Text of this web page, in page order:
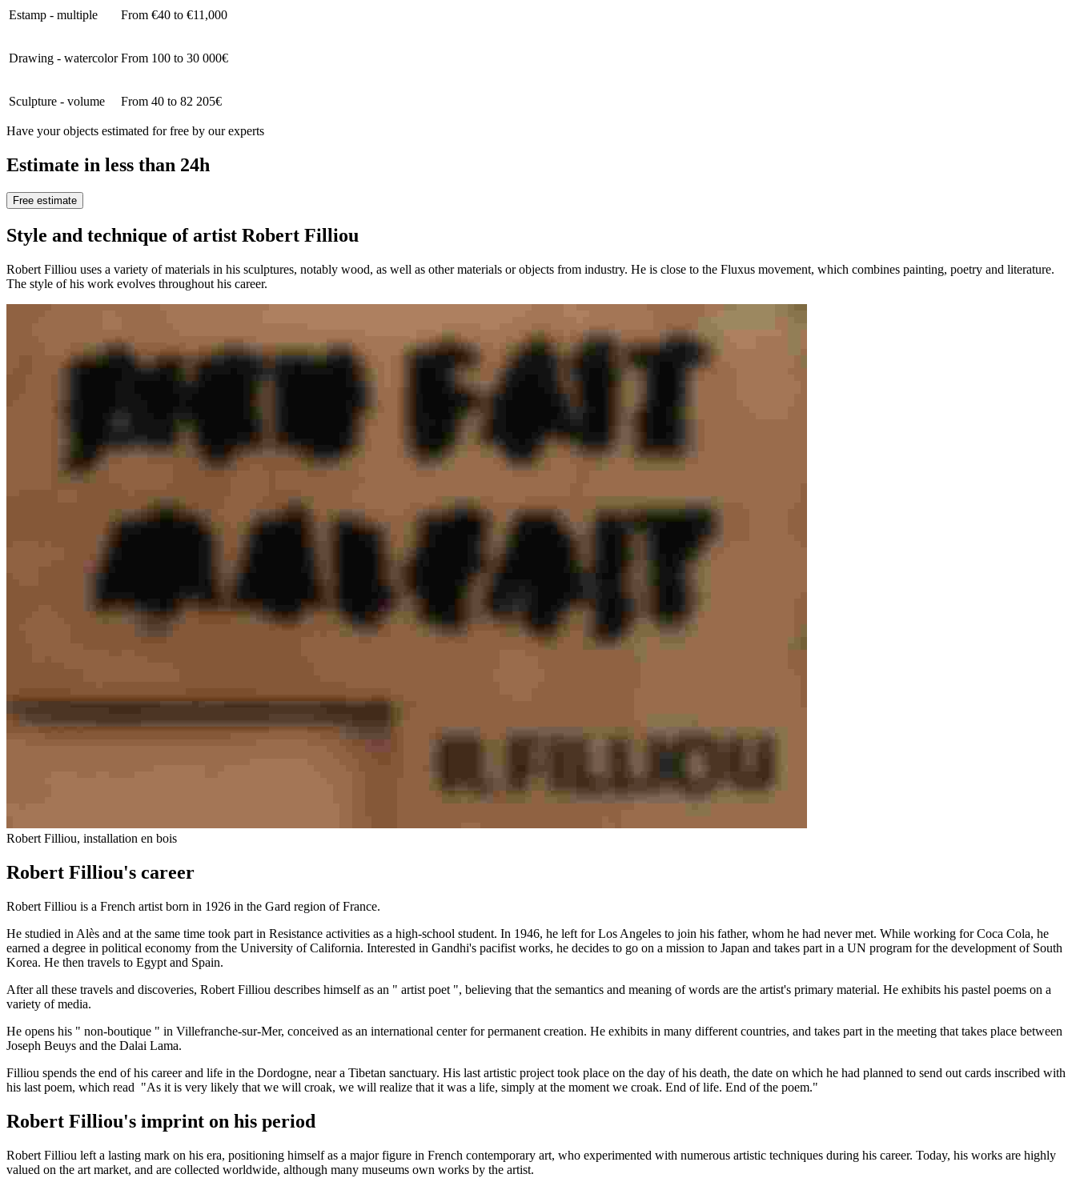
Estamp - multiple From €40 to €11,000
Drawing - watercolor From 100 to 30 000€
Sculpture - volume From 40 to 82 205€
Have your objects estimated for free by our experts
Estimate in less than 24h
Free estimate
Style and technique of artist Robert Filliou
Robert Filliou uses a variety of materials in his sculptures, notably wood, as well as other materials or objects from industry. He is close to the Fluxus movement, which combines painting, poetry and literature.
The style of his work evolves throughout his career.
Robert Filliou, installation en bois
Robert Filliou's career
Robert Filliou is a French artist born in 1926 in the Gard region of France.
He studied in Alès and at the same time took part in Resistance activities as a high-school student. In 1946, he left for Los Angeles to join his father, whom he had never met. While working for Coca Cola, he
earned a degree in political economy from the University of California. Interested in Gandhi's pacifist works, he decides to go on a mission to Japan and takes part in a UN program for the development of South
Korea. He then travels to Egypt and Spain.
After all these travels and discoveries, Robert Filliou describes himself as an " artist poet ", believing that the semantics and meaning of words are the artist's primary material. He exhibits his pastel poems on a
variety of media.
He opens his " non-boutique " in Villefranche-sur-Mer, conceived as an international center for permanent creation. He exhibits in many different countries, and takes part in the meeting that takes place between
Joseph Beuys and the Dalai Lama.
Filliou spends the end of his career and life in the Dordogne, near a Tibetan sanctuary. His last artistic project took place on the day of his death, the date on which he had planned to send out cards inscribed with
his last poem, which read "As it is very likely that we will croak, we will realize that it was a life, simply at the moment we croak. End of life. End of the poem."
Robert Filliou's imprint on his period
Robert Filliou left a lasting mark on his era, positioning himself as a major figure in French contemporary art, who experimented with numerous artistic techniques during his career. Today, his works are highly
valued on the art market, and are collected worldwide, although many museums own works by the artist.